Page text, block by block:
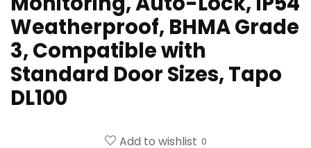
Weatherproof, BHMA Grade
3, Compatible with
Standard Door Sizes, Tapo
DL100
Add to wishlist 0